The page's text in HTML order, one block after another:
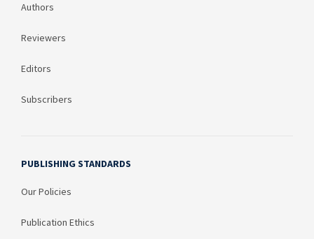
Authors
Reviewers
Editors
Subscribers
PUBLISHING STANDARDS
Our Policies
Publication Ethics